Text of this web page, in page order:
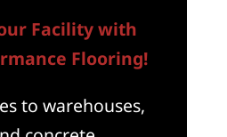
Facility with
Flooring!
to warehouses,